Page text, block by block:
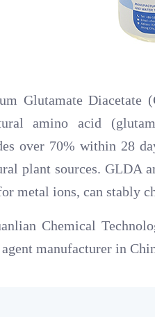
Glutamate Diacetate
amino acid
over 70% within 28
plant sources. GLDA
metal ions, can stably
Chemical
manufacturer in